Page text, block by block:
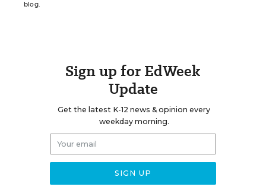
blog.
Sign up for EdWeek
Update
Get the latest K-12 news & opinion every
weekday morning.